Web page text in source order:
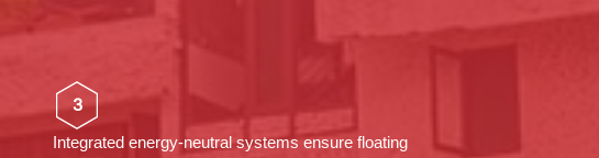
3
Integrated energy-neutral systems ensure floating